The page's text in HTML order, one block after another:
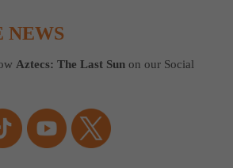
NEWS
Aztecs: The Last Sunon our Social